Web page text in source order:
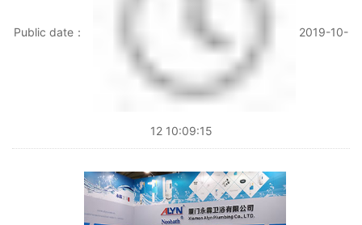
Public date： 2019-10-
12 10:09:15